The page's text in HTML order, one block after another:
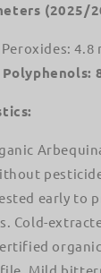
(2025/
4.8
Polyphenols:
early to
Cold-